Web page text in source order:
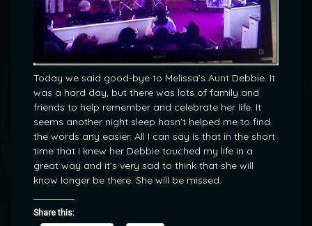
Today we said good-bye to Melissa’s Aunt Debbie. It
was a hard day, but there was lots of family and
friends to help remember and celebrate her life. It
seems another night sleep hasn’t helped me to find
the words any easier. All I can say is that in the short
time that I knew her Debbie touched my life in a
great way and it’s very sad to think that she will
know longer be there. She will be missed.
Share this: